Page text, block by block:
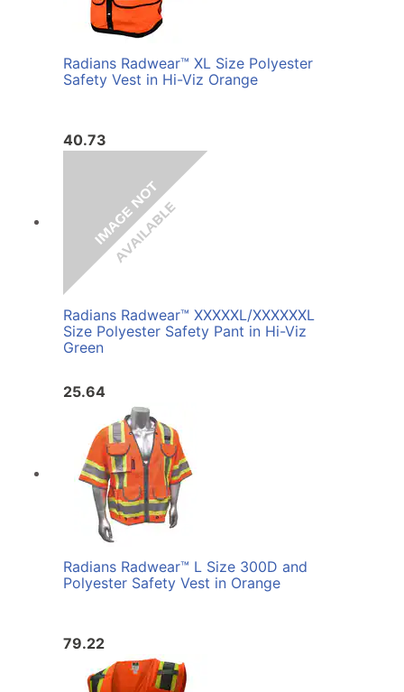
Radians Radwear™ XL Size Polyester
Safety Vest in Hi-Viz Orange
40.73
Radians Radwear™ XXXXXL/XXXXXXL
Size Polyester Safety Pant in Hi-Viz
Green
25.64
Radians Radwear™ L Size 300D and
Polyester Safety Vest in Orange
79.22